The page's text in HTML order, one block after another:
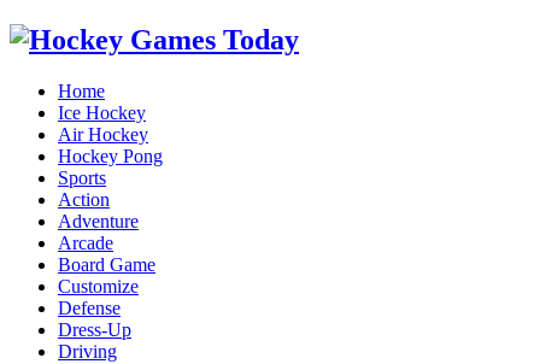
Home
Ice Hockey
Air Hockey
Hockey Pong
Sports
Action
Adventure
Arcade
Board Game
Customize
Defense
Dress-Up
Driving